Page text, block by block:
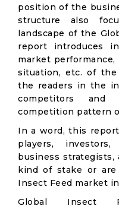
position of the
structure also
landscape of the
report introduces
market
situation, etc. of
the readers in the
competitors and
competition pattern
In a word, this
players, investors,
business
kind of stake or
Insect Feed market
Global Insect